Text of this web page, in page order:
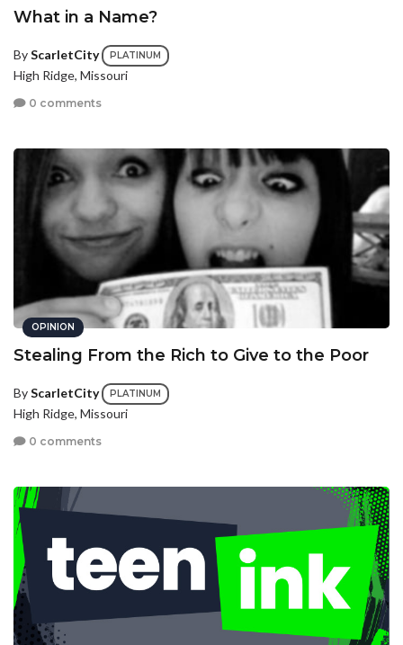
What in a Name?
ByScarletCity PLATINUM
High Ridge, Missouri
0 comments
OPINION
Stealing From the Rich to Give to the Poor
ByScarletCity PLATINUM
High Ridge, Missouri
0 comments